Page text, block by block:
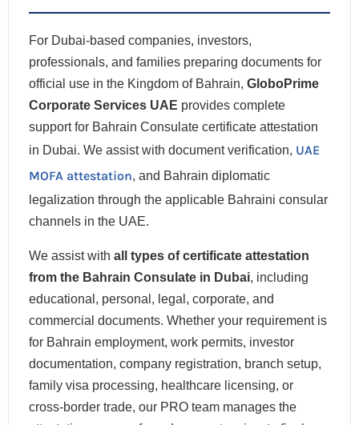
For Dubai-based companies, investors,
professionals, and families preparing documents for
official use in the Kingdom of Bahrain, GloboPrime
Corporate Services UAE provides complete
support for Bahrain Consulate certificate attestation
in Dubai. We assist with document verification, UAE
MOFA attestation, and Bahrain diplomatic
legalization through the applicable Bahraini consular
channels in the UAE.
We assist with all types of certificate attestation
from the Bahrain Consulate in Dubai, including
educational, personal, legal, corporate, and
commercial documents. Whether your requirement is
for Bahrain employment, work permits, investor
documentation, company registration, branch setup,
family visa processing, healthcare licensing, or
cross-border trade, our PRO team manages the